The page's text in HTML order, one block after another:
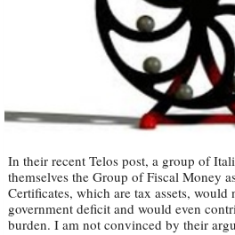
In their recent Telos post, a group of
themselves the Group of Fiscal Money
Certificates, which are tax assets, would
government deficit and would even
burden. I am not convinced by their